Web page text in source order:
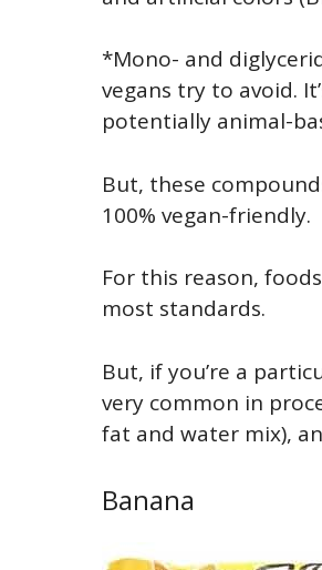
*Mono- and
vegans try to avoid.
potentially animal-
But, these
100% vegan-friendly.
For this reason,
most standards.
But, if you’re a
very common in
fat and water mix),
Banana